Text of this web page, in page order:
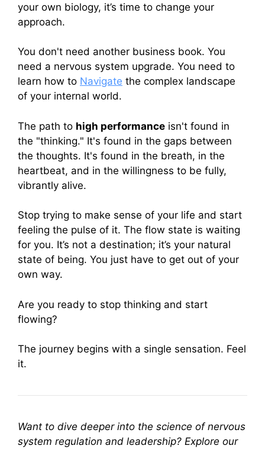
your own biology, it’s time to change your
approach.
You don't need another business book. You
need a nervous system upgrade. You need to
learn how to Navigate the complex landscape
of your internal world.
The path to high performance isn't found in
the "thinking." It's found in the gaps between
the thoughts. It's found in the breath, in the
heartbeat, and in the willingness to be fully,
vibrantly alive.
Stop trying to make sense of your life and start
feeling the pulse of it. The flow state is waiting
for you. It’s not a destination; it’s your natural
state of being. You just have to get out of your
own way.
Are you ready to stop thinking and start
flowing?
The journey begins with a single sensation. Feel
it.
Want to dive deeper into the science of nervous
system regulation and leadership? Explore our